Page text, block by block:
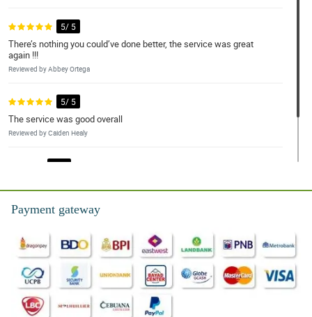
5/ 5
There’s nothing you could’ve done better, the service was great
again !!!
Reviewed by Abbey Ortega
5/ 5
The service was good overall
Reviewed by Caiden Healy
4/ 5
Payment gateway